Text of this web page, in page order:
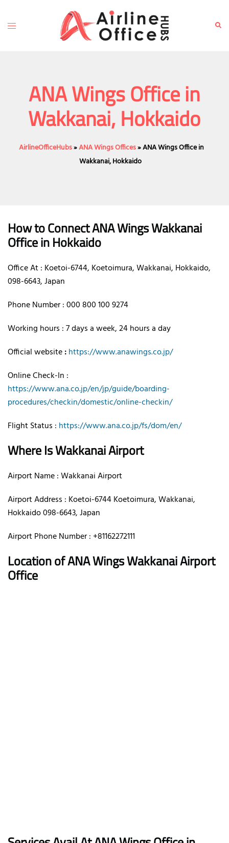
content
Toggle
ANA Wings Office in
Wakkanai, Hokkaido
AirlineOfficeHubs»ANA Wings Offices»ANA Wings Office in
Wakkanai, Hokkaido
How to Connect ANA Wings Wakkanai
Office in Hokkaido
Office At : Koetoi-6744, Koetoimura, Wakkanai, Hokkaido,
098-6643, Japan
Phone Number : 000 800 100 9274
Working hours : 7 days a week, 24 hours a day
Official website:https://www.anawings.co.jp/
Online Check-In :
https://www.ana.co.jp/en/jp/guide/boarding-
procedures/checkin/domestic/online-checkin/
Flight Status : https://www.ana.co.jp/fs/dom/en/
Where Is Wakkanai Airport
Airport Name : Wakkanai Airport
Airport Address : Koetoi-6744 Koetoimura, Wakkanai,
Hokkaido 098-6643, Japan
Airport Phone Number : +81162272111
Location of ANA Wings Wakkanai Airport
Office